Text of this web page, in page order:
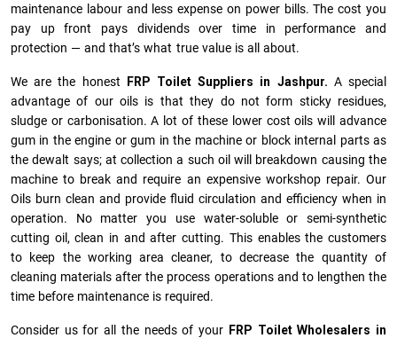
maintenance labour and less expense on power bills. The cost you
pay up front pays dividends over time in performance and
protection — and that’s what true value is all about.
We are the honest FRP Toilet Suppliers in Jashpur. A special
advantage of our oils is that they do not form sticky residues,
sludge or ca­r­bonisation. A lot of these lower cost oils will advance
gum in the engine or gum in the machine or block internal parts as
the dewalt says; at collection a such oil will breakdown causing the
machine to break and require an expensive workshop repair. Our
Oils burn clean and provide fluid circulation and efficiency when in
operation. No matter you use water-soluble or semi-synthetic
cutting oil, clean in and after cutting. This enables the customers
to keep the working area cleaner, to decrease the quantity of
cleaning materials after the process operations and to lengthen the
time before maintenance is required.
Consider us for all the needs of your FRP Toilet Wholesalers in